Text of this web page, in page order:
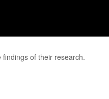
of their research.